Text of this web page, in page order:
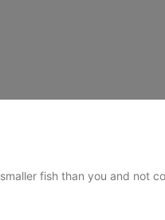
fish than you and not